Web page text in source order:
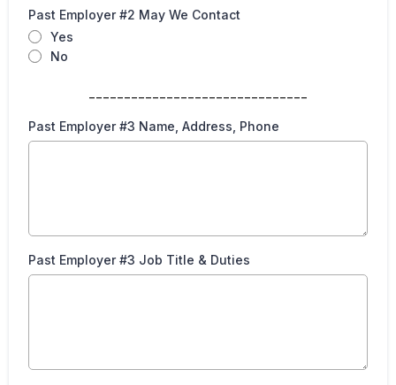
Past Employer #2 May We Contact
Yes
No
Past Employer #3 Name, Address, Phone
Past Employer #3 Job Title & Duties